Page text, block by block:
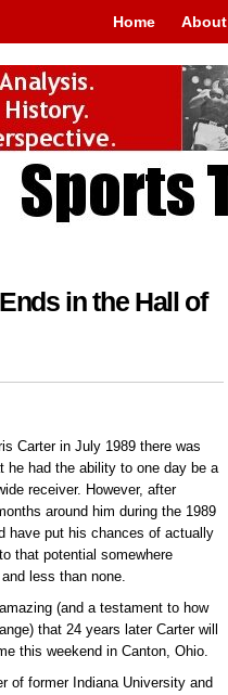
Home About
in the Hall of
Carter in July 1989 there was
he had the ability to one day be a
receiver. However, after
around him during the 1989
have put his chances of actually
that potential somewhere
less than none.
(and a testament to how
that 24 years later Carter will
this weekend in Canton, Ohio.
of former Indiana University and